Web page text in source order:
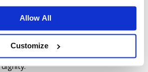
Allow All
Customize
violence prevention in
staff wellbeing, and emerging
and behavioral health facilities
reduce burnout and turnover,
systems that protect staff while